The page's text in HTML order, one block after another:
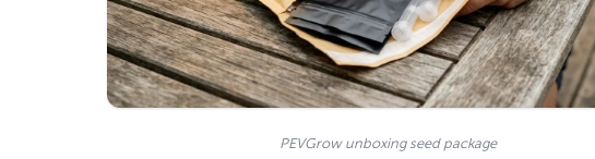
PEVGrow unboxing seed package